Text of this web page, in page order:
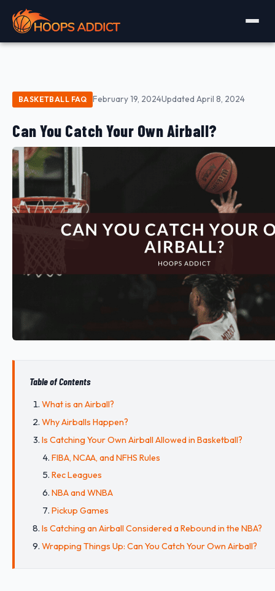
BASKETBALL FAQ February 19, 2024Updated April 8, 2024
Can You Catch Your Own Airball?
Table of Contents
What is an Airball?
Why Airballs Happen?
Is Catching Your Own Airball Allowed in Basketball?
FIBA, NCAA, and NFHS Rules
Rec Leagues
NBA and WNBA
Pickup Games
Is Catching an Airball Considered a Rebound in the NBA?
Wrapping Things Up: Can You Catch Your Own Airball?